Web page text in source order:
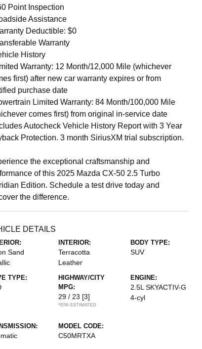
Point Inspection
Assistance
Deductible: $0
Warranty
History
Warranty: 12 Month/12,000 Mile (whichever
first) after new car warranty expires or from
purchase date
Limited Warranty: 84 Month/100,000 Mile
comes first) from original in-service date
Autocheck Vehicle History Report with 3 Year
Protection. 3 month SiriusXM trial subscription.
the exceptional craftsmanship and
of this 2025 Mazda CX-50 2.5 Turbo
Edition. Schedule a test drive today and
the difference.
DETAILS
Sand
INTERIOR:
Terracotta
Leather
BODY TYPE:
SUV
TYPE:
HIGHWAY/CITY
MPG:
29 / 23 [3]
*EPA ESTIMATED
ENGINE:
2.5L SKYACTIV-G
4-cyl
MODEL CODE:
C50MRTXA